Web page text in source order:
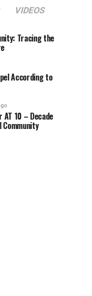
VIDEOS
Tracing the
According to
AT 10 – Decade
Community